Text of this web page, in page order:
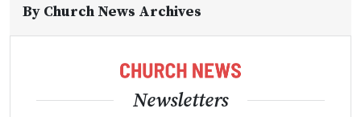
By Church News Archives
Newsletters